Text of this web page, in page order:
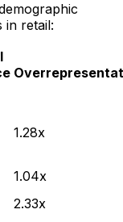
in retail:
1.28x
1.04x
2.33x